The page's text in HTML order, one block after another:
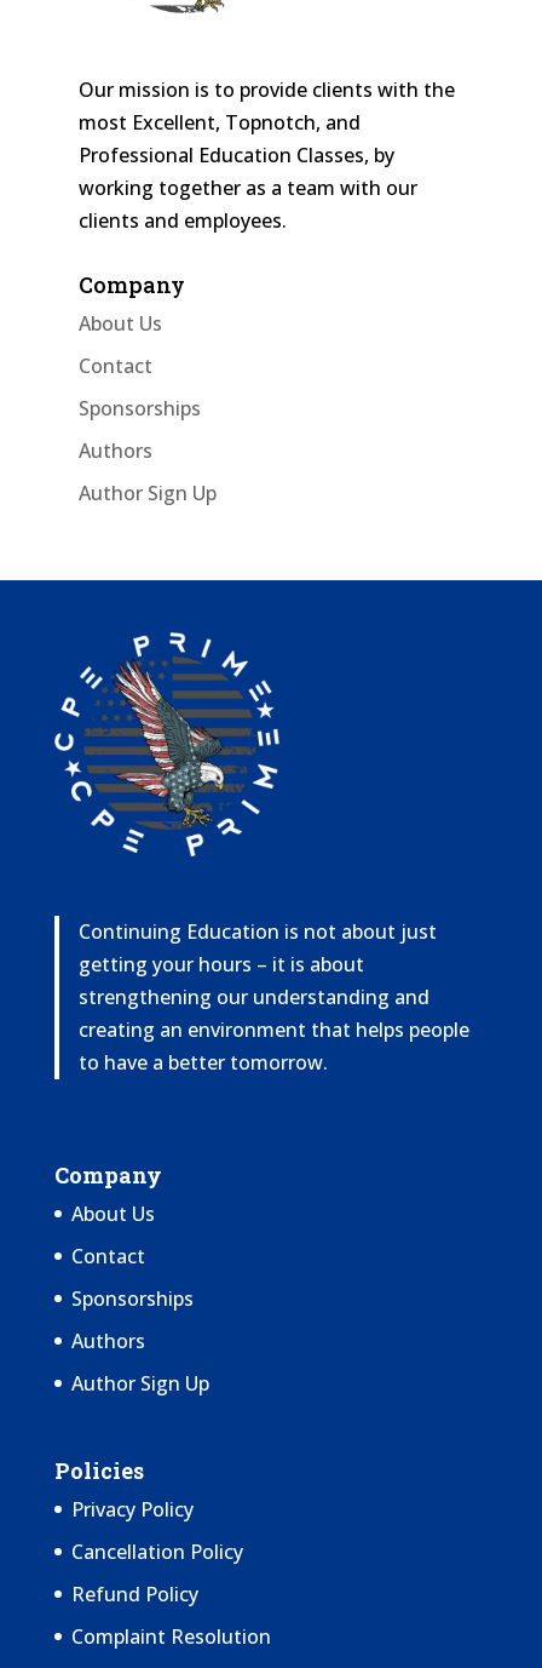
Our mission is to provide clients with the
most Excellent, Topnotch, and
Professional Education Classes, by
working together as a team with our
clients and employees.
Company
About Us
Contact
Sponsorships
Authors
Author Sign Up
Continuing Education is not about just
getting your hours – it is about
strengthening our understanding and
creating an environment that helps people
to have a better tomorrow.
Company
About Us
Contact
Sponsorships
Authors
Author Sign Up
Policies
Privacy Policy
Cancellation Policy
Refund Policy
Complaint Resolution